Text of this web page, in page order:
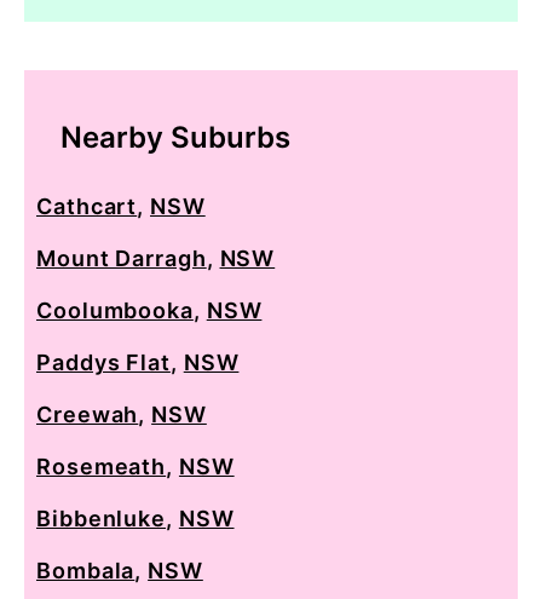
Nearby Suburbs
Cathcart, NSW
Mount Darragh, NSW
Coolumbooka, NSW
Paddys Flat, NSW
Creewah, NSW
Rosemeath, NSW
Bibbenluke, NSW
Bombala, NSW